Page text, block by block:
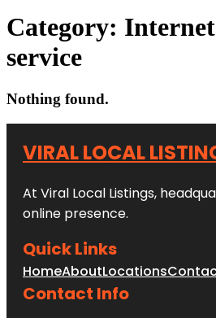
Category:
service
Nothing found.
VIRAL LOCAL
At Viral Local Listings,
online presence.
Quick Links
HomeAboutLocations
Contact Info